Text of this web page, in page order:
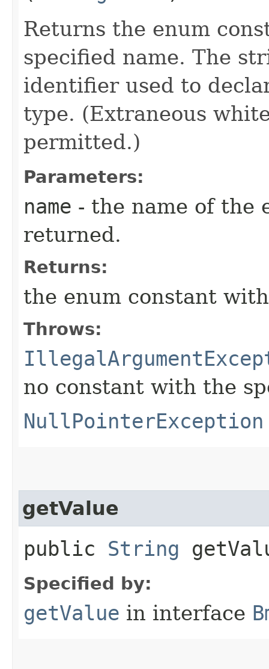
Returns the enum
specified name. The
identifier used to
type. (Extraneous
permitted.)
Parameters:
name - the name of the
returned.
Returns:
the enum constant
Throws:
no constant with the
NullPointerException
getValue
public String
Specified by:
getValue in interface